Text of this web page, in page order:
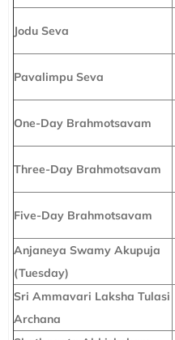
Jodu Seva
Pavalimpu Seva
One-Day Brahmotsavam
Three-Day Brahmotsavam
Five-Day Brahmotsavam
Anjaneya Swamy Akupuja
(Tuesday)
Sri Ammavari Laksha Tulasi
Archana